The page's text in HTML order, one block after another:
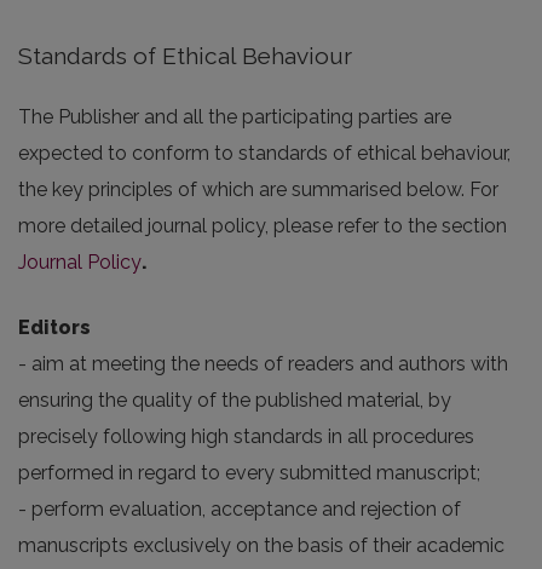
Standards of Ethical Behaviour
The Publisher and all the participating parties are
expected to conform to standards of ethical behaviour,
the key principles of which are summarised below. For
more detailed journal policy, please refer to the section
Journal Policy.
Editors
- aim at meeting the needs of readers and authors with
ensuring the quality of the published material, by
precisely following high standards in all procedures
performed in regard to every submitted manuscript;
- perform evaluation, acceptance and rejection of
manuscripts exclusively on the basis of their academic